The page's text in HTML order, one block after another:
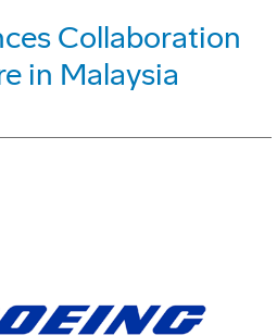
Collaboration
in Malaysia